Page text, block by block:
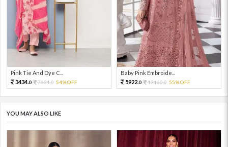
Pink Tie And Dye C...
3434.0 7631.0 54%OFF
Baby Pink Embroide...
5922.0 13160.0 55%OFF
YOU MAY ALSO LIKE